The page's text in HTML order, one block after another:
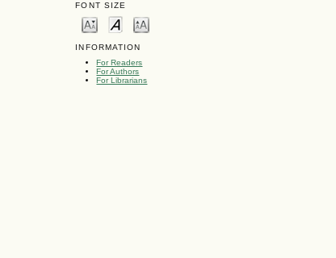
FONT SIZE
INFORMATION
For Readers
For Authors
For Librarians